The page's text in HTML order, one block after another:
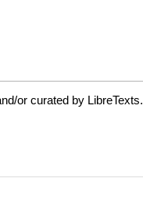
or curated by LibreTexts.